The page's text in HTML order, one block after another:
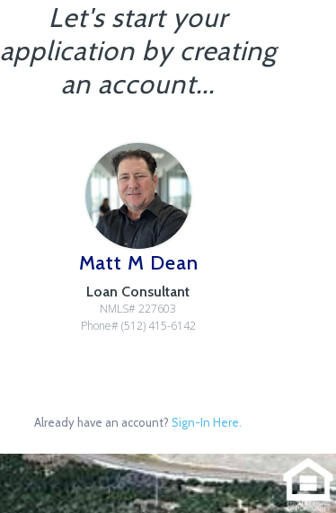
Let's start your
application by creating
an account...
Matt M Dean
Loan Consultant
NMLS# 227603
Phone# (512) 415-6142
Already have an account?Sign-In Here.